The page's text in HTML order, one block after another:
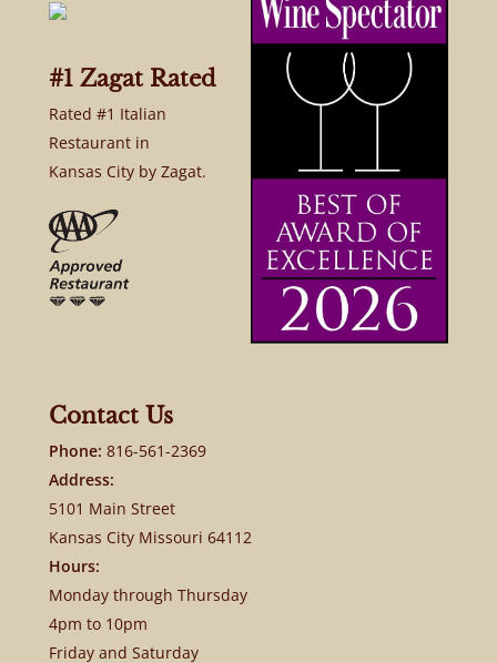
#1 Zagat Rated
Rated #1 Italian
Restaurant in
Kansas City by Zagat.
Contact Us
Phone: 816-561-2369
Address:
5101 Main Street
Kansas City Missouri 64112
Hours:
Monday through Thursday
4pm to 10pm
Friday and Saturday